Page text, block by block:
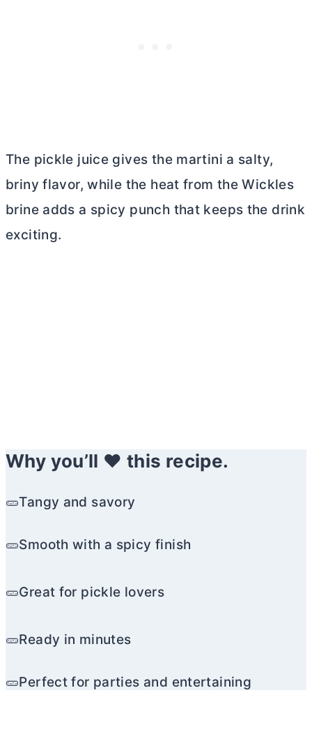
The pickle juice gives the martini a salty,
briny flavor, while the heat from the Wickles
brine adds a spicy punch that keeps the drink
exciting.
Why you’ll ❤️ this recipe.
🥒Tangy and savory
🥒Smooth with a spicy finish
🥒Great for pickle lovers
🥒Ready in minutes
🥒Perfect for parties and entertaining